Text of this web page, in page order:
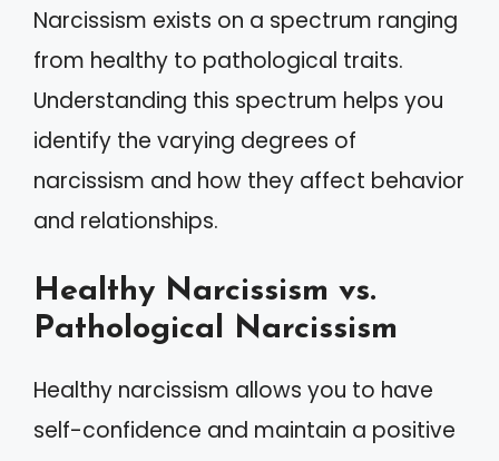
Narcissism exists on a spectrum ranging
from healthy to pathological traits.
Understanding this spectrum helps you
identify the varying degrees of
narcissism and how they affect behavior
and relationships.
Healthy Narcissism vs.
Pathological Narcissism
Healthy narcissism allows you to have
self-confidence and maintain a positive